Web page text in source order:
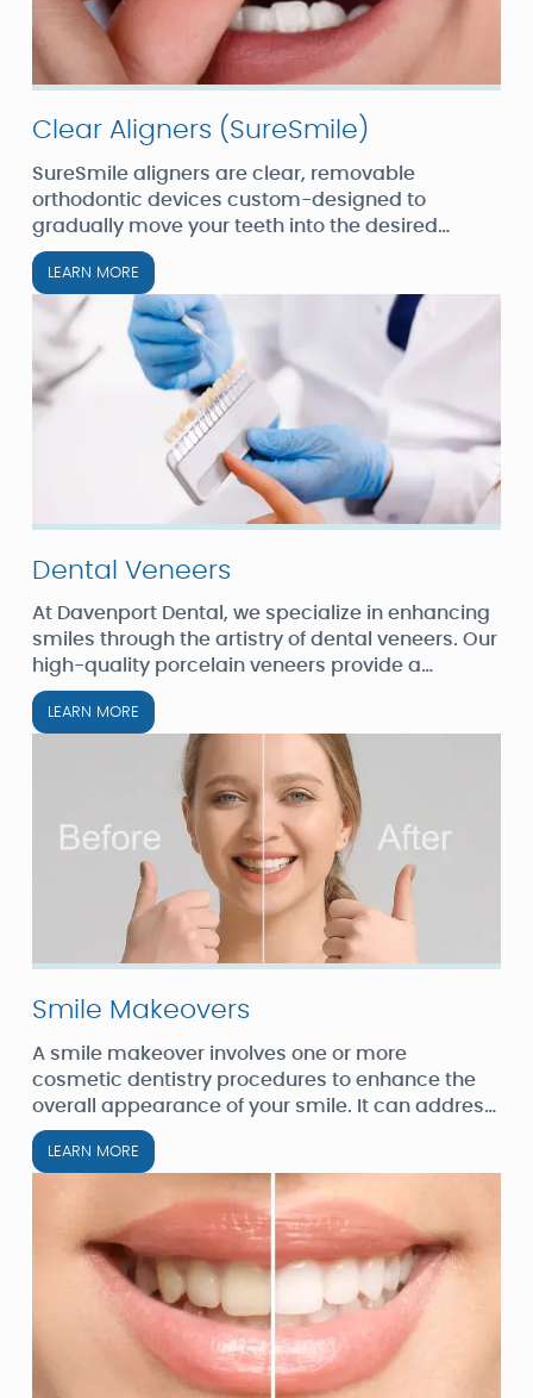
Clear Aligners (SureSmile)
SureSmile aligners are clear, removable
orthodontic devices custom-designed to
gradually move your teeth into the desired
position. They are an excellent option for adults
and teens seeking a less noticeable alternative
to traditional braces.
LEARN MORE
Dental Veneers
At Davenport Dental, we specialize in enhancing
smiles through the artistry of dental veneers. Our
high-quality porcelain veneers provide a
natural-looking, durable solution for those
seeking a radiant smile.
LEARN MORE
Smile Makeovers
A smile makeover involves one or more
cosmetic dentistry procedures to enhance the
overall appearance of your smile. It can address
a range of issues, including tooth color,
alignment, spacing, size, and shape.
LEARN MORE